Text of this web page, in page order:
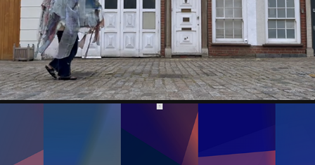
IRIS LINGYU ZHANG